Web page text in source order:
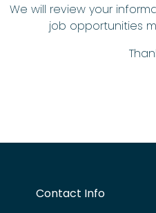
We will review your
job opportunities
Contact Info